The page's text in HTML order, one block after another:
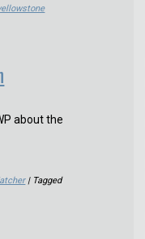
about the
| Tagged